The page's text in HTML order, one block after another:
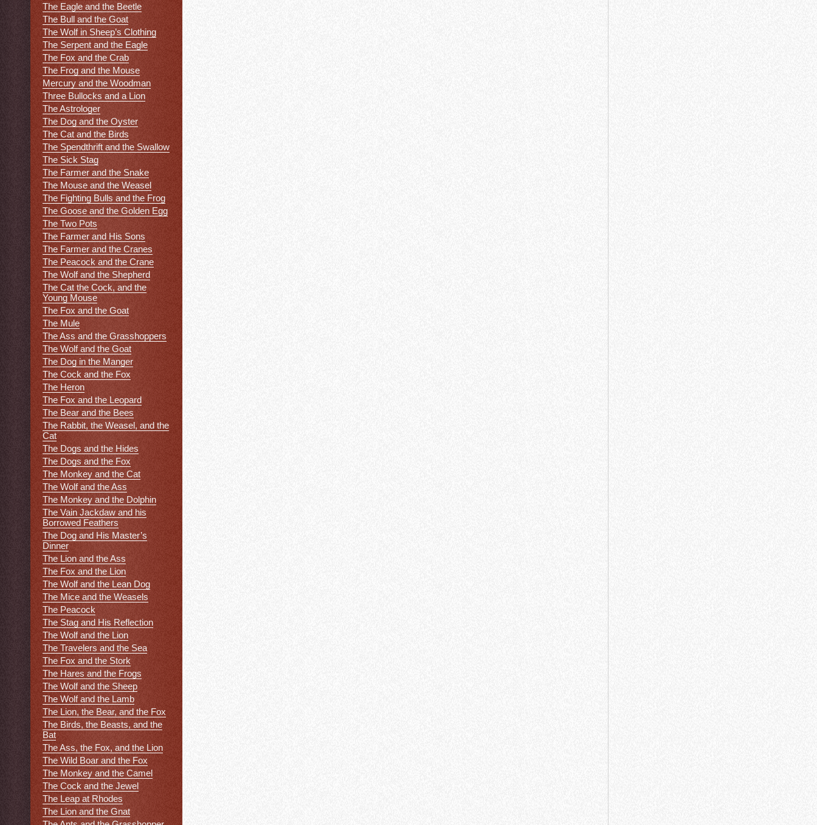
The Eagle and the Beetle
The Bull and the Goat
The Wolf in Sheep’s Clothing
The Serpent and the Eagle
The Fox and the Crab
The Frog and the Mouse
Mercury and the Woodman
Three Bullocks and a Lion
The Astrologer
The Dog and the Oyster
The Cat and the Birds
The Spendthrift and the Swallow
The Sick Stag
The Farmer and the Snake
The Mouse and the Weasel
The Fighting Bulls and the Frog
The Goose and the Golden Egg
The Two Pots
The Farmer and His Sons
The Farmer and the Cranes
The Peacock and the Crane
The Wolf and the Shepherd
The Cat the Cock, and the
Young Mouse
The Fox and the Goat
The Mule
The Ass and the Grasshoppers
The Wolf and the Goat
The Dog in the Manger
The Cock and the Fox
The Heron
The Fox and the Leopard
The Bear and the Bees
The Rabbit, the Weasel, and the
Cat
The Dogs and the Hides
The Dogs and the Fox
The Monkey and the Cat
The Wolf and the Ass
The Monkey and the Dolphin
The Vain Jackdaw and his
Borrowed Feathers
The Dog and His Master’s
Dinner
The Lion and the Ass
The Fox and the Lion
The Wolf and the Lean Dog
The Mice and the Weasels
The Peacock
The Stag and His Reflection
The Wolf and the Lion
The Travelers and the Sea
The Fox and the Stork
The Hares and the Frogs
The Wolf and the Sheep
The Wolf and the Lamb
The Lion, the Bear, and the Fox
The Birds, the Beasts, and the
Bat
The Ass, the Fox, and the Lion
The Wild Boar and the Fox
The Monkey and the Camel
The Cock and the Jewel
The Leap at Rhodes
The Lion and the Gnat